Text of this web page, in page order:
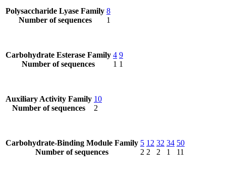
Polysaccharide Lyase Family
Number of sequences
8
1
Carbohydrate Esterase Family
Number of sequences
4
1
9
1
Auxiliary Activity Family
Number of sequences
10
2
Carbohydrate-Binding Module Family
Number of sequences
5
2
12
2
32
2
34
1
50
11